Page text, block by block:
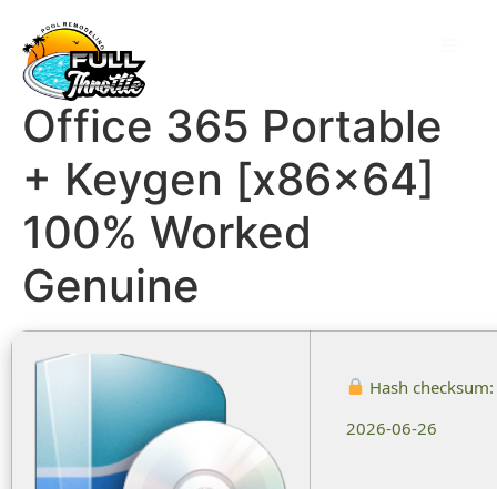
Office 365 Portable
+ Keygen [x86x64]
100% Worked
Genuine
Hash
2026-06-26